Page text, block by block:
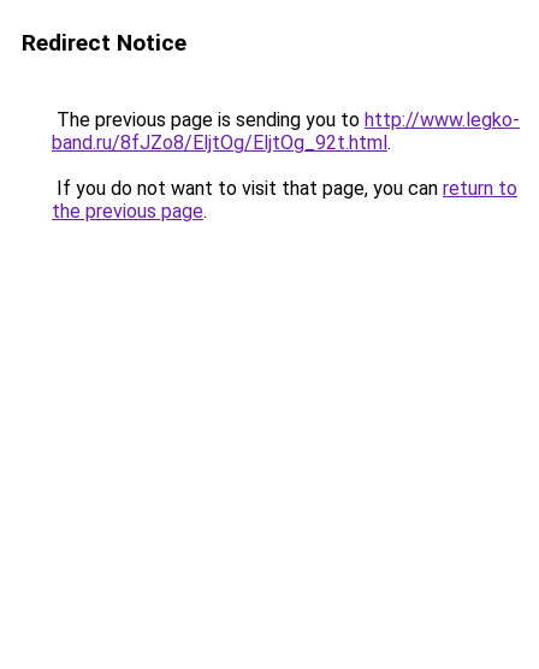
Redirect Notice
The previous page is sending you to http://www.legko-
band.ru/8fJZo8/EljtOg/EljtOg_92t.html.
If you do not want to visit that page, you can return to
the previous page.